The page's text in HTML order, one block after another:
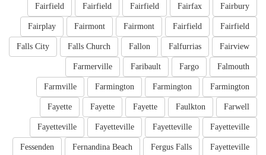
Fairbury
Fairfax
Fairfield
Fairfield
Fairfield
Fairfield
Fairfield
Fairmont
Fairmont
Fairplay
Fairview
Falfurrias
Fallon
Falls Church
Falls City
Falmouth
Fargo
Faribault
Farmerville
Farmington
Farmington
Farmington
Farmville
Farwell
Faulkton
Fayette
Fayette
Fayette
Fayetteville
Fayetteville
Fayetteville
Fayetteville
Fayetteville
Fergus Falls
Fernandina Beach
Fessenden